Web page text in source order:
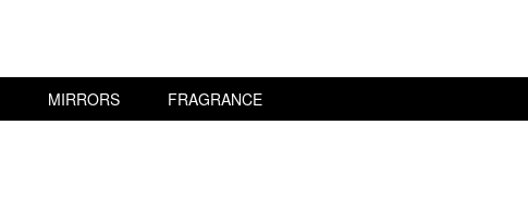
MIRRORS FRAGRANCE